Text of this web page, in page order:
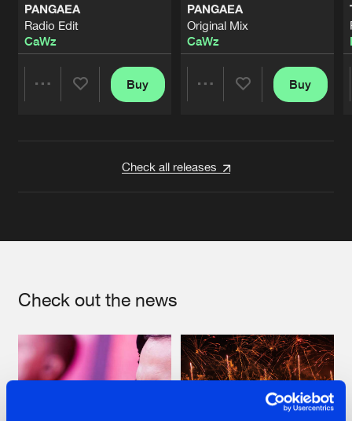
PANGAEA
Radio Edit
CaWz
Buy
PANGAEA
Original Mix
CaWz
Buy
Check all releases
Check out the news